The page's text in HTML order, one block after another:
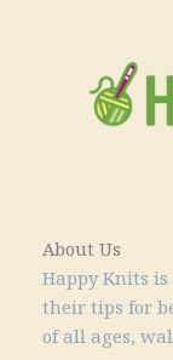
About Us
Happy Knits
their tips for
of all ages,